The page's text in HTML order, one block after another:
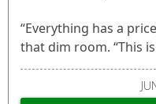
“Everything has a
that dim room. “This